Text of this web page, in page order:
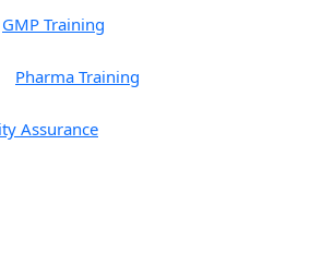
GMP Training
Pharma Training
Assurance